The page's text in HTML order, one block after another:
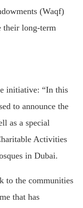
(Waqf)
their long-term
initiative: “In this
to announce the
as a special
Activities
in Dubai.
to the communities
that has